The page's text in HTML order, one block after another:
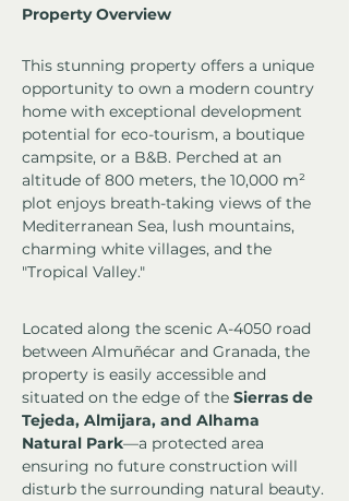
Property Overview
This stunning property offers a unique
opportunity to own a modern country
home with exceptional development
potential for eco-tourism, a boutique
campsite, or a B&B. Perched at an
altitude of 800 meters, the 10,000 m²
plot enjoys breath-taking views of the
Mediterranean Sea, lush mountains,
charming white villages, and the
"Tropical Valley."
Located along the scenic A-4050 road
between Almuñécar and Granada, the
property is easily accessible and
situated on the edge of the Sierras de
Tejeda, Almijara, and Alhama
Natural Park—a protected area
ensuring no future construction will
disturb the surrounding natural beauty.